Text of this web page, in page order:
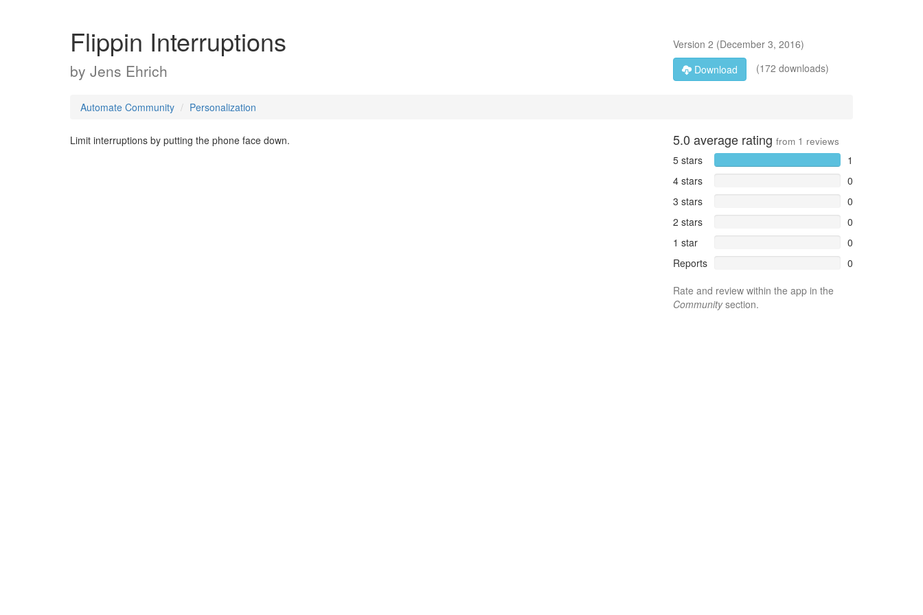
Flippin Interruptions
by Jens Ehrich
Version 2 (December 3, 2016)
Download
(172 downloads)
Automate Community Personalization
Limit interruptions by putting the phone face down. 5.0 average rating from 1 reviews
5 stars
1
4 stars
0
3 stars
0
2 stars
0
1 star
0
Reports
0
Rate and review within the app in the
Communitysection.